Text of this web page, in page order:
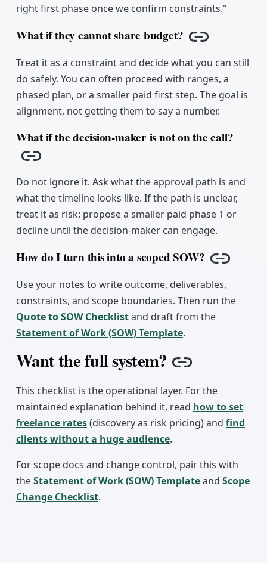
right first phase once we confirm constraints."
What if they cannot share budget?
Copy link
Treat it as a constraint and decide what you can still
do safely. You can often proceed with ranges, a
phased plan, or a smaller paid first step. The goal is
alignment, not getting them to say a number.
What if the decision-maker is not on the call?
Copy link
Do not ignore it. Ask what the approval path is and
what the timeline looks like. If the path is unclear,
treat it as risk: propose a smaller paid phase 1 or
decline until the decision-maker can engage.
How do I turn this into a scoped SOW?
Copy link
Use your notes to write outcome, deliverables,
constraints, and scope boundaries. Then run the
Quote to SOW Checklistand draft from the
Statement of Work (SOW) Template.
Want the full system? Copy link
This checklist is the operational layer. For the
maintained explanation behind it, read how to set
freelance rates(discovery as risk pricing) and find
clients without a huge audience.
For scope docs and change control, pair this with
theStatement of Work (SOW) Templateand Scope
Change Checklist.